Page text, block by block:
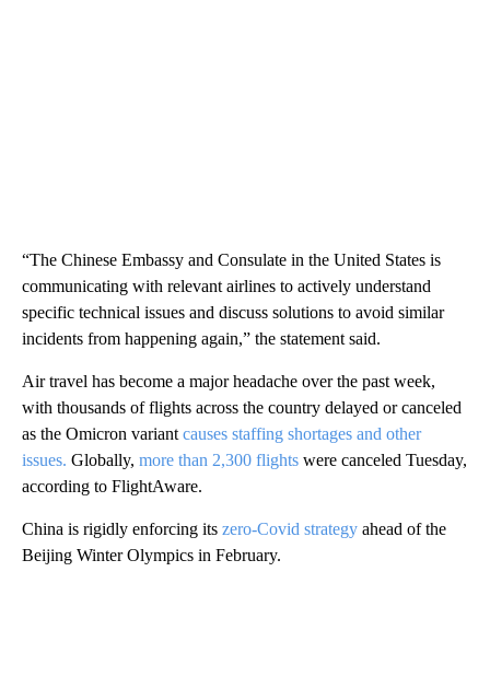
“The Chinese Embassy and Consulate in the United States is
communicating with relevant airlines to actively understand
specific technical issues and discuss solutions to avoid similar
incidents from happening again,” the statement said.
Air travel has become a major headache over the past week,
with thousands of flights across the country delayed or canceled
as the Omicron variant causes staffing shortages and other
issues. Globally, more than 2,300 flights were canceled Tuesday,
according to FlightAware.
China is rigidly enforcing its zero-Covid strategy ahead of the
Beijing Winter Olympics in February.